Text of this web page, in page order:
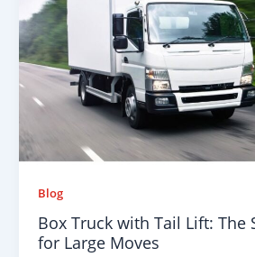
Blog
Box Truck with Tail Lift: The
for Large Moves